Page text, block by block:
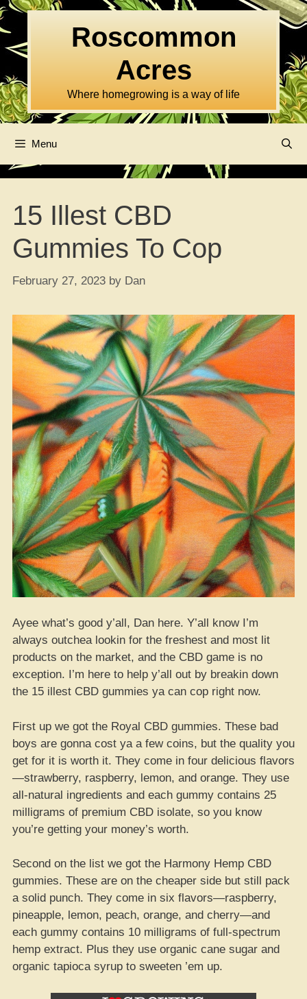
Skip
to
content
Roscommon
Acres
Where homegrowing is a way of life
Menu
15 Illest CBD
Gummies To Cop
February 27, 2023 by Dan
Ayee what’s good y’all, Dan here. Y’all know I’m
always outchea lookin for the freshest and most lit
products on the market, and the CBD game is no
exception. I’m here to help y’all out by breakin down
the 15 illest CBD gummies ya can cop right now.
First up we got the Royal CBD gummies. These bad
boys are gonna cost ya a few coins, but the quality you
get for it is worth it. They come in four delicious flavors
—strawberry, raspberry, lemon, and orange. They use
all-natural ingredients and each gummy contains 25
milligrams of premium CBD isolate, so you know
you’re getting your money’s worth.
Second on the list we got the Harmony Hemp CBD
gummies. These are on the cheaper side but still pack
a solid punch. They come in six flavors—raspberry,
pineapple, lemon, peach, orange, and cherry—and
each gummy contains 10 milligrams of full-spectrum
hemp extract. Plus they use organic cane sugar and
organic tapioca syrup to sweeten ’em up.